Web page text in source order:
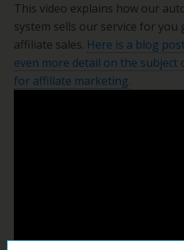
This video explains how our
system sells our service for
affiliate sales. Here is a blog
even more detail on the subject
for affiliate marketing.